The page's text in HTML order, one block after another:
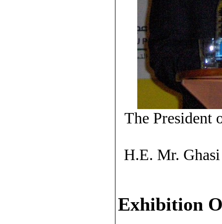
The President
H.E. Mr.
Exhibition